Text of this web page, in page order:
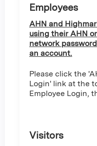
Employees
AHN and
using their AHN
network
an account.
Please click the
Login' link at the
Employee Login,
Visitors